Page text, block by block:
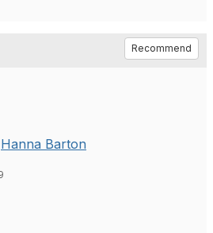
Recommend
Hanna Barton